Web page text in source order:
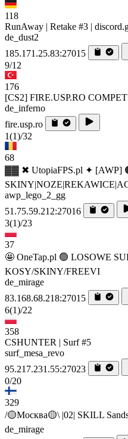
118
RunAway | Retake #3 |
de_dust2
185.171.25.83:27015
9/12
176
[CS2] FIRE.USP.RO
de_inferno
fire.usp.ro
1(1)/32
68
▓▓ ✖ UtopiaFPS.pl ✦ [AWP]
awp_lego_2_gg
51.75.59.212:27016
3(1)/23
37
🤩 OneTap.pl 🟢 LOSOWE
KOSY/SKINY/FREEVI
de_mirage
83.168.68.218:27015
6(1)/22
358
CSHUNTER | Surf #5
surf_mesa_revo
95.217.231.55:27023
0/20
329
/🟡Москва🟡\ |02| SKILL
de_mirage